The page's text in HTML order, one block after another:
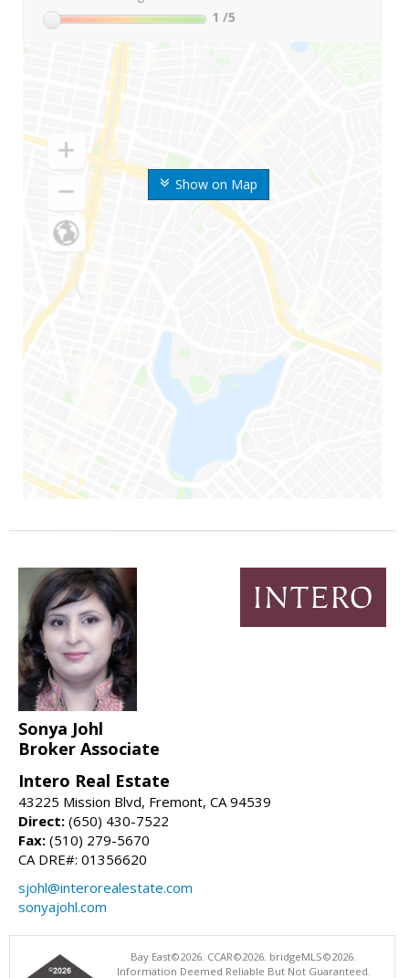
Show on Map
1 /5
Sonya Johl
Broker Associate
Intero Real Estate
43225 Mission Blvd, Fremont, CA 94539
Direct: (650) 430-7522
Fax: (510) 279-5670
CA DRE#: 01356620
sjohl@interorealestate.com
sonyajohl.com
Bay East©2026. CCAR©2026. bridgeMLS©2026.
Information Deemed Reliable But Not Guaranteed.